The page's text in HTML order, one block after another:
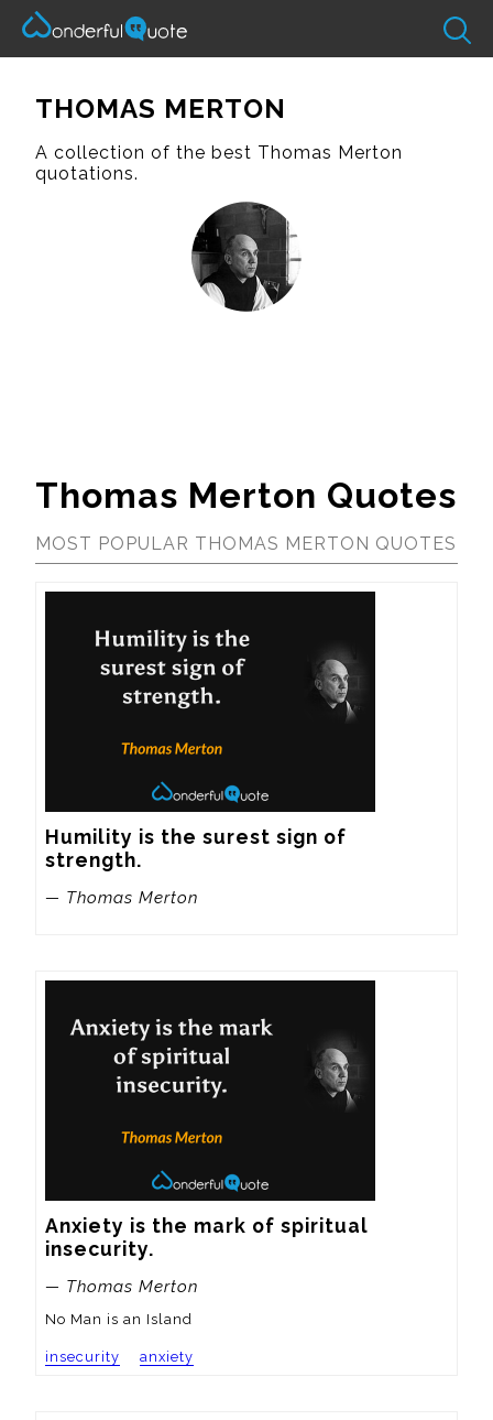
THOMAS MERTON
A collection of the best Thomas Merton
quotations.
Thomas Merton Quotes
MOST POPULAR THOMAS MERTON QUOTES
Humility is the surest sign of
strength.
— Thomas Merton
Anxiety is the mark of spiritual
insecurity.
— Thomas Merton
No Man is an Island
insecurity anxiety